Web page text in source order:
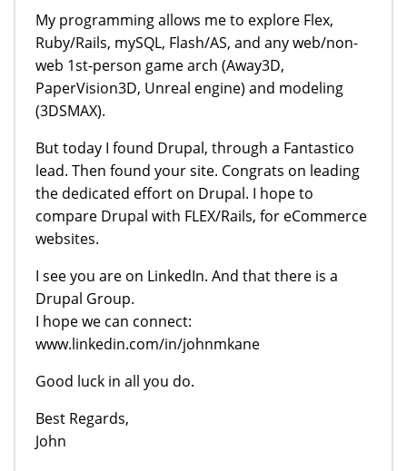
My programming allows me to explore Flex,
Ruby/Rails, mySQL, Flash/AS, and any web/non-
web 1st-person game arch (Away3D,
PaperVision3D, Unreal engine) and modeling
(3DSMAX).
But today I found Drupal, through a Fantastico
lead. Then found your site. Congrats on leading
the dedicated effort on Drupal. I hope to
compare Drupal with FLEX/Rails, for eCommerce
websites.
I see you are on LinkedIn. And that there is a
Drupal Group.
I hope we can connect:
www.linkedin.com/in/johnmkane
Good luck in all you do.
Best Regards,
John